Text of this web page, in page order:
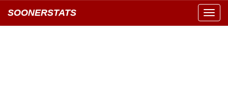
SOONERSTATS